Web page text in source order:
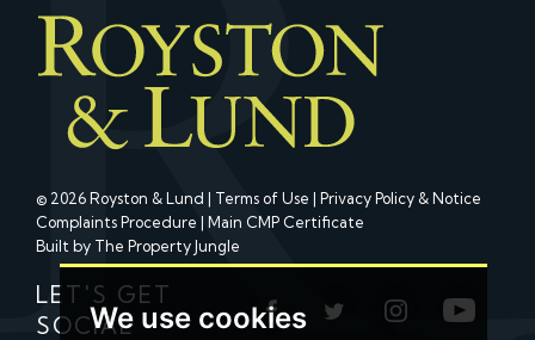
We use cookies
© 2026 Royston & Lund | Terms of Use | Privacy Policy & Notice
Complaints Procedure | Main CMP Certificate
Built by The Property Jungle
LET'S GET
SOCIAL